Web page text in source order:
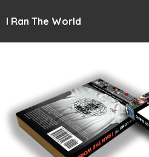
I Ran The World